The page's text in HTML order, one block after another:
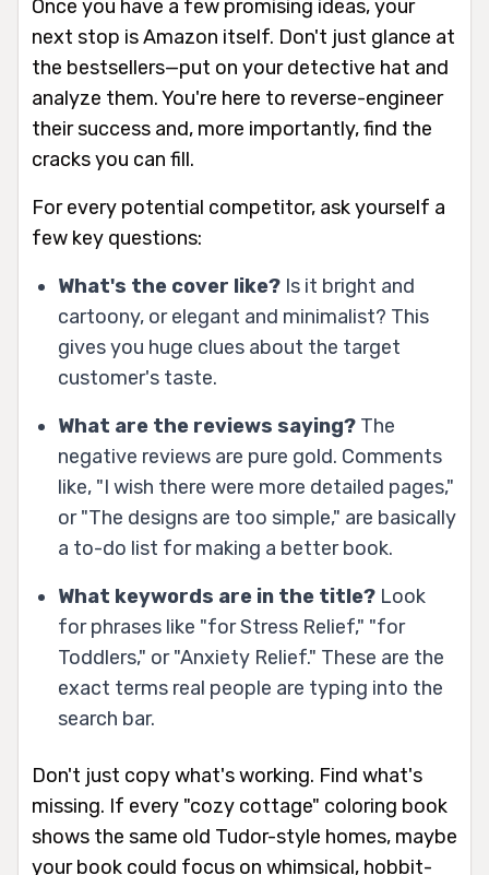
Once you have a few promising ideas, your
next stop is Amazon itself. Don't just glance at
the bestsellers—put on your detective hat and
analyze them. You're here to reverse-engineer
their success and, more importantly, find the
cracks you can fill.
For every potential competitor, ask yourself a
few key questions:
What's the cover like? Is it bright and
cartoony, or elegant and minimalist? This
gives you huge clues about the target
customer's taste.
What are the reviews saying? The
negative reviews are pure gold. Comments
like, "I wish there were more detailed pages,"
or "The designs are too simple," are basically
a to-do list for making a better book.
What keywords are in the title? Look
for phrases like "for Stress Relief," "for
Toddlers," or "Anxiety Relief." These are the
exact terms real people are typing into the
search bar.
Don't just copy what's working. Find what's
missing. If every "cozy cottage" coloring book
shows the same old Tudor-style homes, maybe
your book could focus on whimsical, hobbit-